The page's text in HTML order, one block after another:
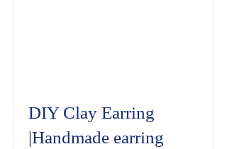
DIY Clay Earring
|Handmade earring